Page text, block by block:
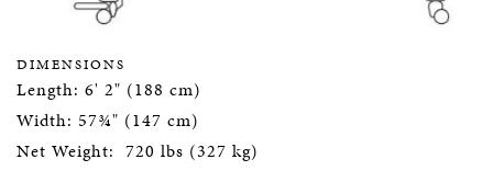
DIMENSIONS
Length: 6' 2" (188 cm)
Width: 57¾" (147 cm)
Net Weight: 720 lbs (327 kg)